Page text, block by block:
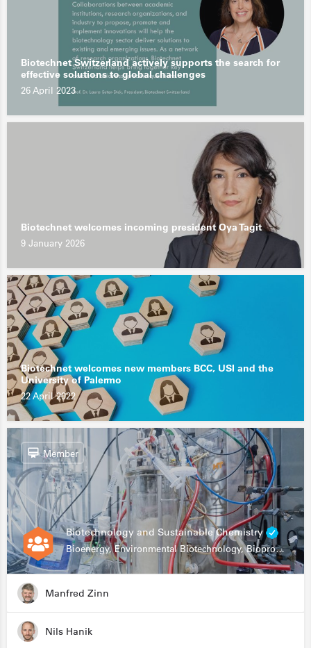
Biotechnet Switzerland actively supports the search for
effective solutions to global challenges
26 April 2023
Biotechnet welcomes incoming president Oya Tagit
9 January 2026
Biotechnet welcomes new members BCC, USI and the
University of Palermo
22 April 2022
Biotechnology and Sustainable Chemistry
Bioenergy, Environmental Biotechnology, Bioprocessing, Data Science, Bioinformatics
Member
Manfred Zinn
Nils Hanik